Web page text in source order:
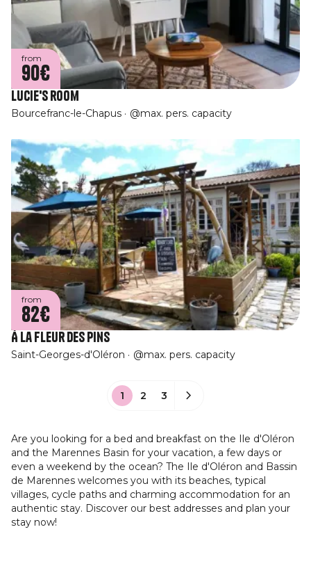
from
90€
Lucie's room
Bourcefranc-le-Chapus @max. pers. capacity
from
82€
À La Fleur des Pins
Saint-Georges-d'Oléron @max. pers. capacity
1 2 3
Are you looking for a bed and breakfast on the Ile d'Oléron
and the Marennes Basin for your vacation, a few days or
even a weekend by the ocean? The Ile d'Oléron and Bassin
de Marennes welcomes you with its beaches, typical
villages, cycle paths and charming accommodation for an
authentic stay. Discover our best addresses and plan your
stay now!